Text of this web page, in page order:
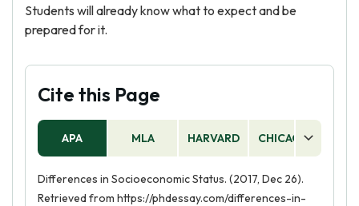
Students will already know what to expect and be
prepared for it.
Cite this Page
APA MLA HARVARD CHICAGO
Differences in Socioeconomic Status. (2017, Dec 26).
Retrieved from https://phdessay.com/differences-in-